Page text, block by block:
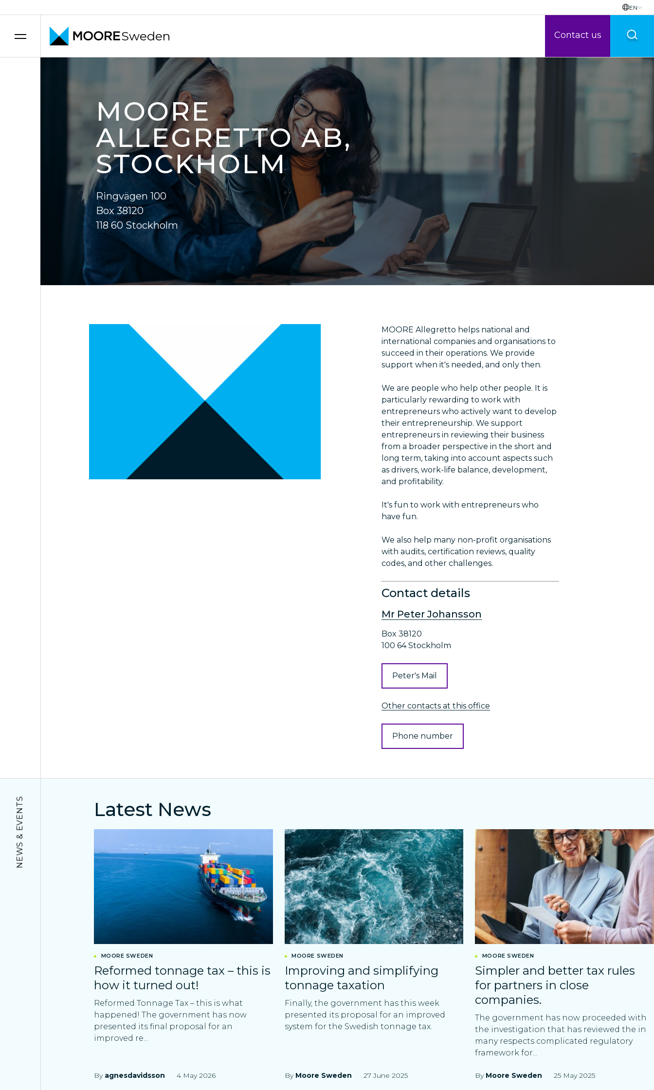
EN
Sweden Contact us
MOORE
ALLEGRETTO AB,
STOCKHOLM
Ringvägen 100
Box 38120
118 60 Stockholm
MOORE Allegretto helps national and
international companies and organisations to
succeed in their operations. We provide
support when it's needed, and only then.
We are people who help other people. It is
particularly rewarding to work with
entrepreneurs who actively want to develop
their entrepreneurship. We support
entrepreneurs in reviewing their business
from a broader perspective in the short and
long term, taking into account aspects such
as drivers, work-life balance, development,
and profitability.
It's fun to work with entrepreneurs who
have fun.
We also help many non-profit organisations
with audits, certification reviews, quality
codes, and other challenges.
Contact details
Mr Peter Johansson
Box 38120
100 64 Stockholm
Peter's Mail
Other contacts at this office
Phone number
NEWS & EVENTS Latest News
MOORE SWEDEN
Reformed tonnage tax – this is
how it turned out!
Reformed Tonnage Tax – this is what
happened! The government has now
presented its final proposal for an
improved re...
By agnesdavidsson 4 May 2026
MOORE SWEDEN
Improving and simplifying
tonnage taxation
Finally, the government has this week
presented its proposal for an improved
system for the Swedish tonnage tax.
By Moore Sweden 27 June 2025
MOORE SWEDEN
Simpler and better tax rules
for partners in close
companies.
The government has now proceeded with
the investigation that has reviewed the in
many respects complicated regulatory
framework for...
By Moore Sweden 25 May 2025